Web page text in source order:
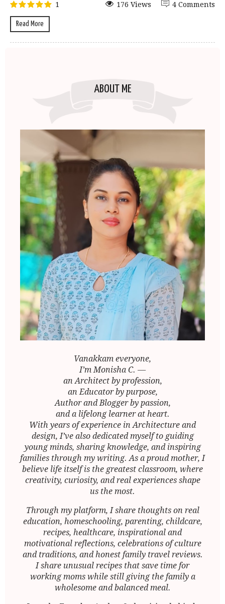
1
Read More
4 Comments
176 Views
ABOUT ME
Vanakkam everyone,
I’m Monisha C. —
an Architect by profession,
an Educator by purpose,
Author and Blogger by passion,
and a lifelong learner at heart.
With years of experience in Architecture and
design, I’ve also dedicated myself to guiding
young minds, sharing knowledge, and inspiring
families through my writing. As a proud mother, I
believe life itself is the greatest classroom, where
creativity, curiosity, and real experiences shape
us the most.
Through my platform, I share thoughts on real
education, homeschooling, parenting, childcare,
recipes, healthcare, inspirational and
motivational reflections, celebrations of culture
and traditions, and honest family travel reviews.
I share unusual recipes that save time for
working moms while still giving the family a
wholesome and balanced meal.